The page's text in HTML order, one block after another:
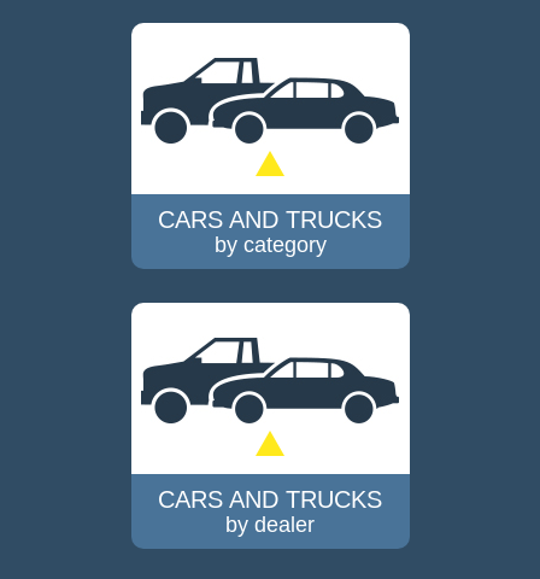
CARS AND TRUCKS
by category
CARS AND TRUCKS
by dealer